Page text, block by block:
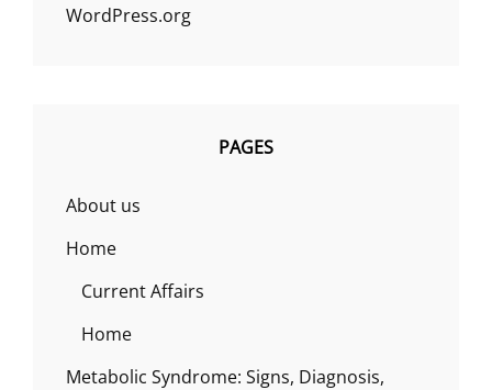
WordPress.org
PAGES
About us
Home
Current Affairs
Home
Metabolic Syndrome: Signs, Diagnosis,